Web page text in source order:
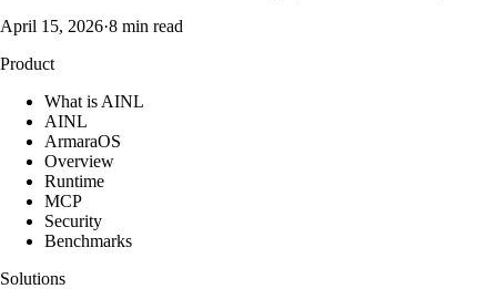
April 15, 2026·8 min read
Product
What is AINL
AINL
ArmaraOS
Overview
Runtime
MCP
Security
Benchmarks
Solutions